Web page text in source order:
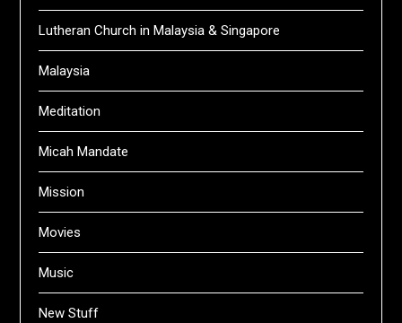
Lutheran Church in Malaysia & Singapore
Malaysia
Meditation
Micah Mandate
Mission
Movies
Music
New Stuff